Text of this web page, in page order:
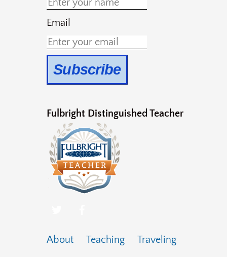
Email
Fulbright Distinguished Teacher
About Teaching Traveling